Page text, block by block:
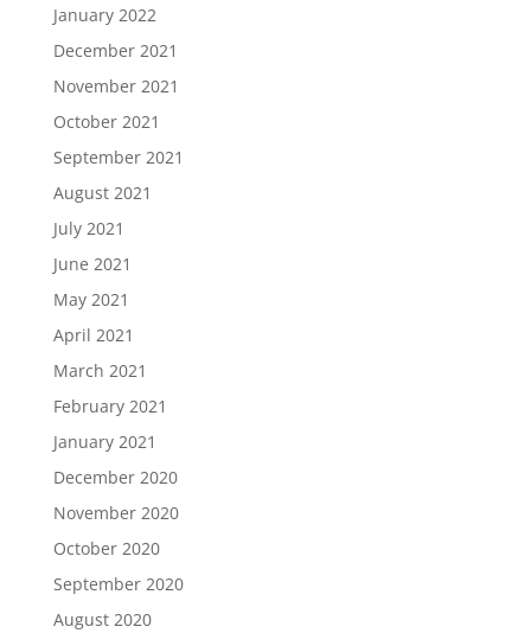
January 2022
December 2021
November 2021
October 2021
September 2021
August 2021
July 2021
June 2021
May 2021
April 2021
March 2021
February 2021
January 2021
December 2020
November 2020
October 2020
September 2020
August 2020